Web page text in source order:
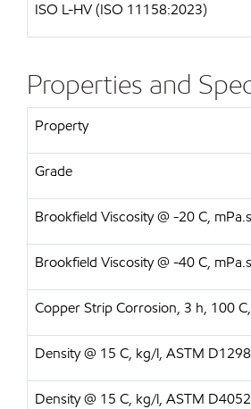
ISO L-HV (ISO 11158:2023)
Properties and
Property
Grade
Brookfield Viscosity @ -20 C,
Brookfield Viscosity @ -40 C,
Copper Strip Corrosion, 3 h, 100
Density @ 15 C, kg/l, ASTM D1298
Density @ 15 C, kg/l, ASTM D4052